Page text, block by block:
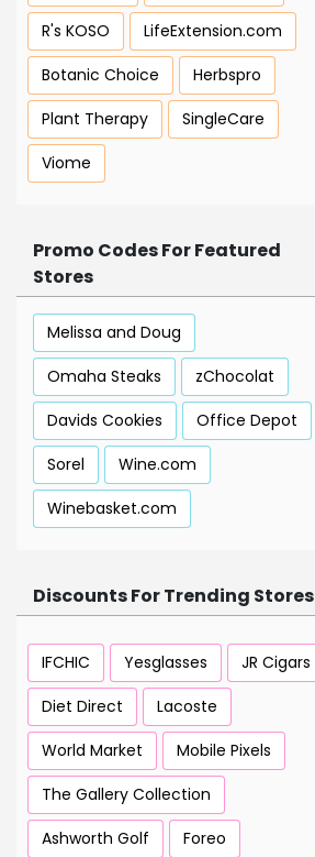
R's KOSO
LifeExtension.com
Botanic Choice
Herbspro
Plant Therapy
SingleCare
Viome
Promo Codes For Featured
Stores
Melissa and Doug
Omaha Steaks
zChocolat
Davids Cookies
Office Depot
Sorel
Wine.com
Winebasket.com
Discounts For Trending Stores
IFCHIC Yesglasses
JR Cigars
Diet Direct
Lacoste
World Market
Mobile Pixels
The Gallery Collection
Ashworth Golf
Foreo